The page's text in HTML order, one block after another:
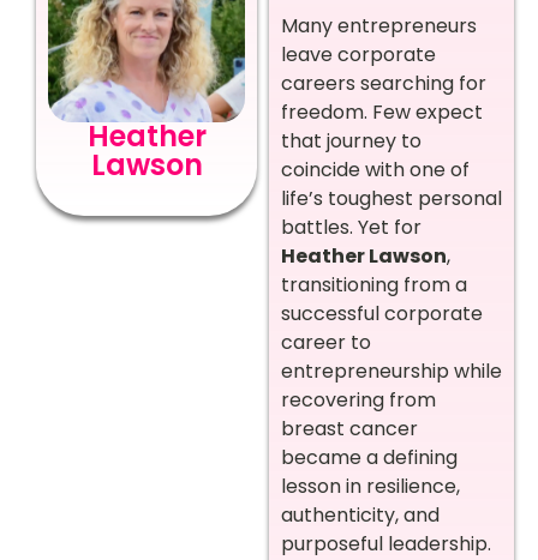
Heather
Lawson
Many entrepreneurs
leave corporate
careers searching for
freedom. Few expect
that journey to
coincide with one of
life’s toughest personal
battles. Yet for
Heather Lawson,
transitioning from a
successful corporate
career to
entrepreneurship while
recovering from
breast cancer
became a defining
lesson in resilience,
authenticity, and
purposeful leadership.